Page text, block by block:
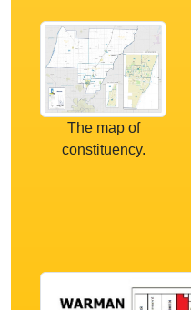
The map of
constituency.